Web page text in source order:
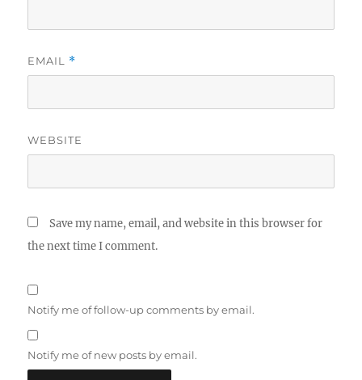
EMAIL *
WEBSITE
Save my name, email, and website in this browser for
the next time I comment.
Notify me of follow-up comments by email.
Notify me of new posts by email.